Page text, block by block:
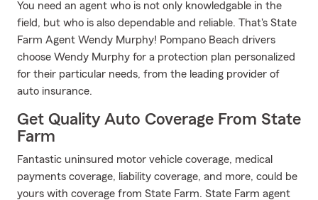
You need an agent who is not only knowledgable in the
field, but who is also dependable and reliable. That's State
Farm Agent Wendy Murphy! Pompano Beach drivers
choose Wendy Murphy for a protection plan personalized
for their particular needs, from the leading provider of
auto insurance.
Get Quality Auto Coverage From State
Farm
Fantastic uninsured motor vehicle coverage, medical
payments coverage, liability coverage, and more, could be
yours with coverage from State Farm. State Farm agent